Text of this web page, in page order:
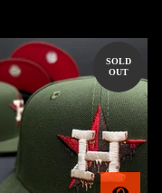
SOLD
OUT